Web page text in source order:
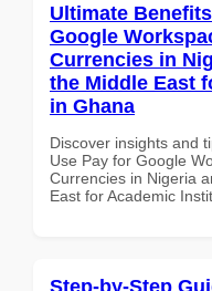
Ultimate
Google
Currencies in
the Middle East
in Ghana
Discover insights and
Use Pay for Google
Currencies in Nigeria
East for Academic
Step-by-Step